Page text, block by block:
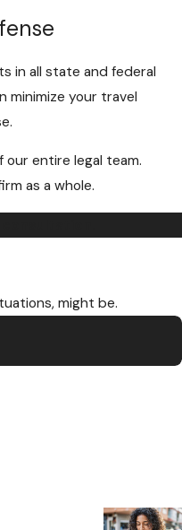
in all state and federal
minimize your travel
entire legal team.
as a whole.
might be.
“Thank